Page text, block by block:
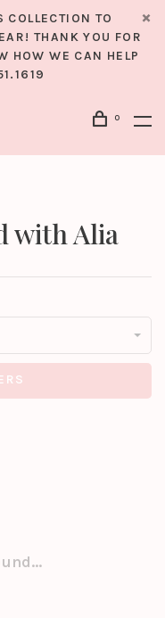
COLLECTION TO
THANK YOU FOR
HOW WE CAN HELP
0
with Alia